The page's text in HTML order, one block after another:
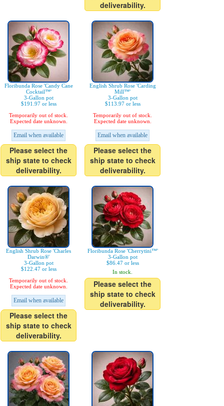
deliverability.
Floribunda Rose 'Candy Cane
Cocktail™'
3-Gallon pot
$191.97 or less
Temporarily out of stock.
Expected date unknown.
Email when available
Please select the
ship state to check
deliverability.
English Shrub Rose 'Carding
Mill™'
3-Gallon pot
$113.97 or less
Temporarily out of stock.
Expected date unknown.
Email when available
Please select the
ship state to check
deliverability.
English Shrub Rose 'Charles
Darwin®'
3-Gallon pot
$122.47 or less
Temporarily out of stock.
Expected date unknown.
Email when available
Please select the
ship state to check
deliverability.
Floribunda Rose 'Cherrytini™'
3-Gallon pot
$86.47 or less
In stock.
Please select the
ship state to check
deliverability.